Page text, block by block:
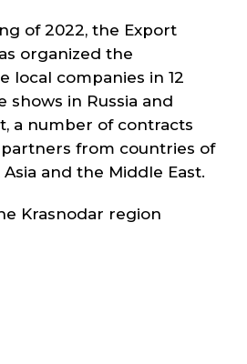
of 2022, the Export
organized the
local companies in 12
shows in Russia and
a number of contracts
from countries of
Asia and the Middle East.
Krasnodar region